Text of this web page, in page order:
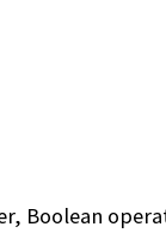
Boolean